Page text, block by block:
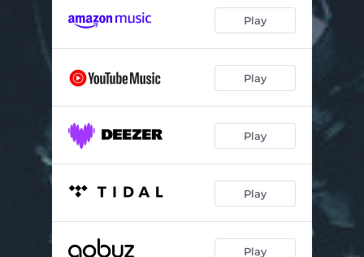
Play
Play
Play
Play
Play